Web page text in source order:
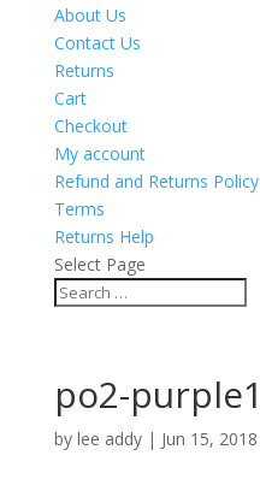
About Us
Contact Us
Returns
Cart
Checkout
My account
Refund and Returns Policy
Terms
Returns Help
Select Page
po2-purple1
by lee addy| Jun 15, 2018